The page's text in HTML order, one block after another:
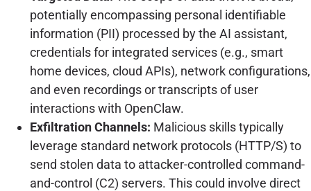
potentially encompassing personal identifiable
information (PII) processed by the AI assistant,
credentials for integrated services (e.g., smart
home devices, cloud APIs), network configurations,
and even recordings or transcripts of user
interactions with OpenClaw.
Exfiltration Channels: Malicious skills typically
leverage standard network protocols (HTTP/S) to
send stolen data to attacker-controlled command-
and-control (C2) servers. This could involve direct